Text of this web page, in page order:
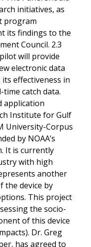
initiatives, as
program
its findings to the
Council. 2.3
will provide
electronic data
effectiveness in
catch data.
application
Institute for Gulf
University-Corpus
by NOAA’s
It is currently
with high
another
device by
This project
the socio-
of this device
Dr. Greg
has agreed to